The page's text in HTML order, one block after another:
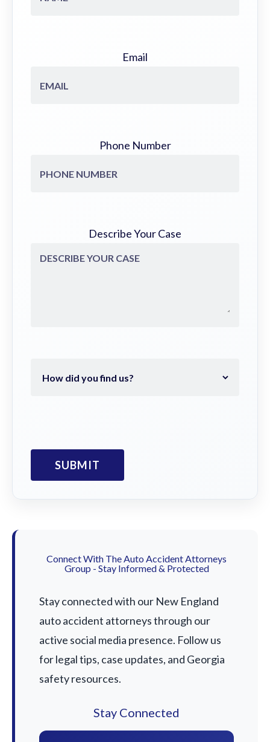
Email
Phone Number
Describe Your Case
Connect With The Auto Accident Attorneys
Group - Stay Informed & Protected
Stay connected with our New England
auto accident attorneys through our
active social media presence. Follow us
for legal tips, case updates, and Georgia
safety resources.
Stay Connected